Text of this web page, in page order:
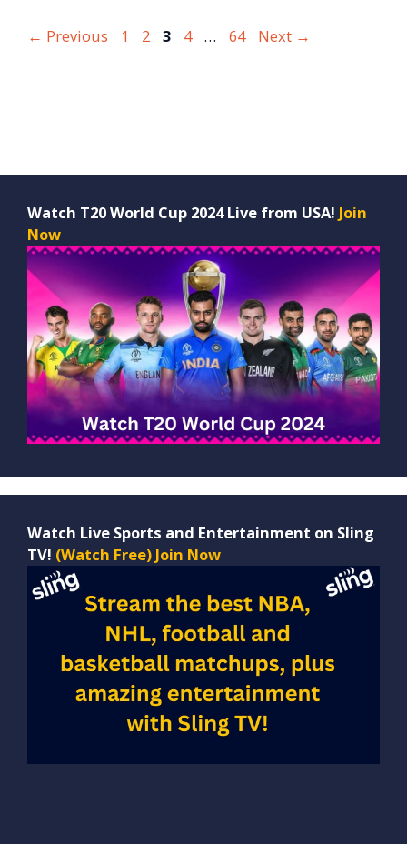
← Previous Page
1 Page
2 Page
3 Page
4 … Page
64 Next →
Watch T20 World Cup 2024 Live from USA! Join
Now
Watch Live Sports and Entertainment on Sling
TV! (Watch Free) Join Now